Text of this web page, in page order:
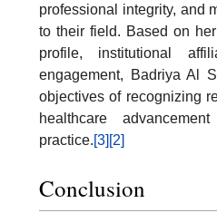
professional integrity, and
to their field. Based on
profile, institutional
engagement, Badriya Al
objectives of recognizing
healthcare
practice.[3] [2]
Conclusion